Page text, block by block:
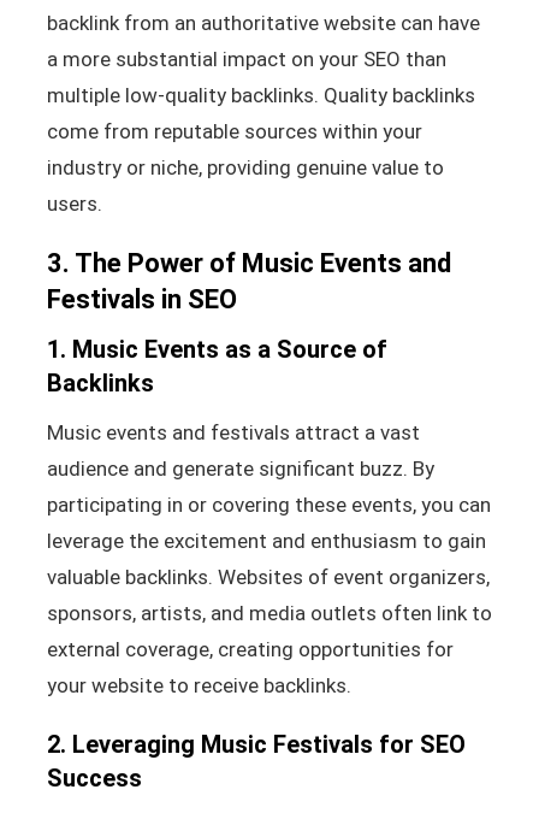
backlink from an authoritative website can have
a more substantial impact on your SEO than
multiple low-quality backlinks. Quality backlinks
come from reputable sources within your
industry or niche, providing genuine value to
users.
3. The Power of Music Events and
Festivals in SEO
1. Music Events as a Source of
Backlinks
Music events and festivals attract a vast
audience and generate significant buzz. By
participating in or covering these events, you can
leverage the excitement and enthusiasm to gain
valuable backlinks. Websites of event organizers,
sponsors, artists, and media outlets often link to
external coverage, creating opportunities for
your website to receive backlinks.
2. Leveraging Music Festivals for SEO
Success